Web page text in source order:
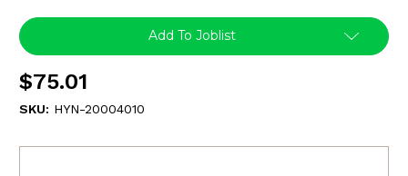
Current
Stock:
Add To Joblist
$75.01
SKU: HYN-20004010